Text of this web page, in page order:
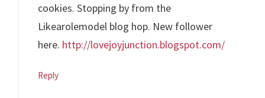
cookies. Stopping by from the
Likearolemodel blog hop. New follower
here. http://lovejoyjunction.blogspot.com/
Reply